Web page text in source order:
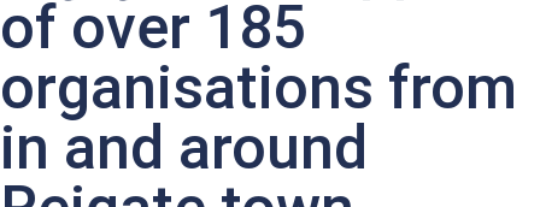
of over 185
organisations from
in and around